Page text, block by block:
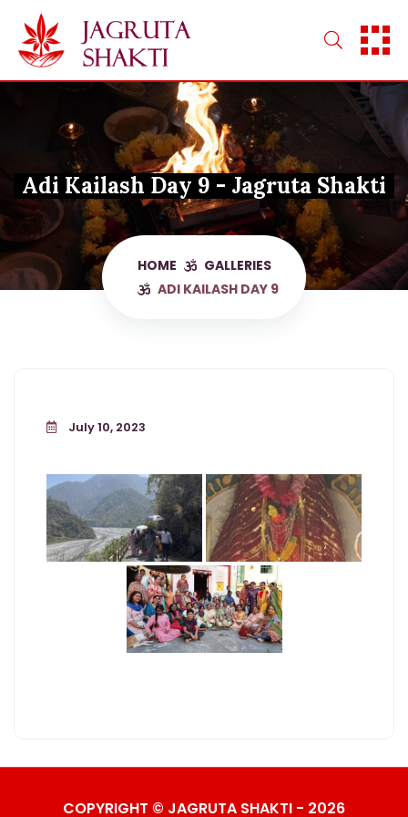
content
Adi Kailash Day 9 - Jagruta Shakti
HOME
GALLERIES
ADI KAILASH DAY 9
July 10, 2023
COPYRIGHT © JAGRUTA SHAKTI - 2026